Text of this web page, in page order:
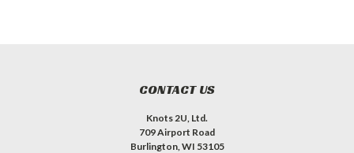
CONTACT US
Knots 2U, Ltd.
709 Airport Road
Burlington, WI 53105